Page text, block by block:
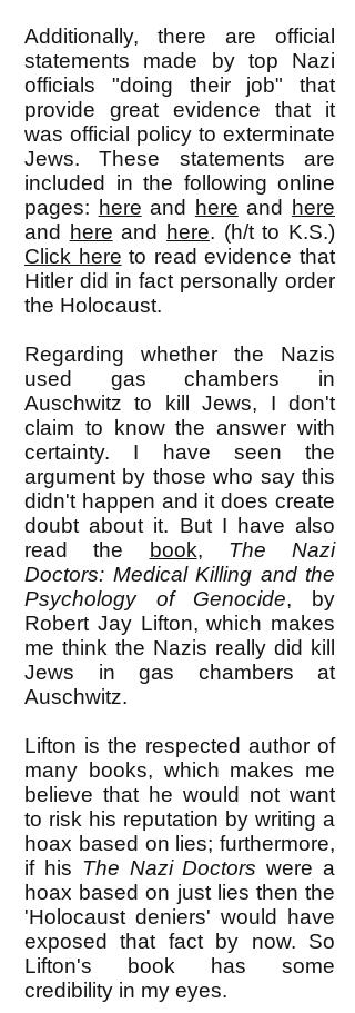
Additionally, there are official
statements made by top Nazi
officials "doing their job" that
provide great evidence that it
was official policy to exterminate
Jews. These statements are
included in the following online
pages: here and here and
here
and
here and here. (h/t to K.S.)
Click here to read evidence that
Hitler did in fact personally order
the Holocaust.
Regarding whether the Nazis
used gas chambers in
Auschwitz to kill Jews, I don't
claim to know the answer with
certainty. I have seen the
argument by those who say this
didn't happen and it does create
doubt about it. But I have also
read the
book, The Nazi
Doctors: Medical Killing and the
Psychology of Genocide, by
Robert Jay Lifton, which makes
me think the Nazis really did kill
Jews in gas chambers at
Auschwitz.
Lifton is the respected author of
many books, which makes me
believe that he would not want
to risk his reputation by writing a
hoax based on lies; furthermore,
if his The Nazi Doctors were a
hoax based on just lies then the
'Holocaust deniers' would have
exposed that fact by now. So
Lifton's book has some
credibility in my eyes.